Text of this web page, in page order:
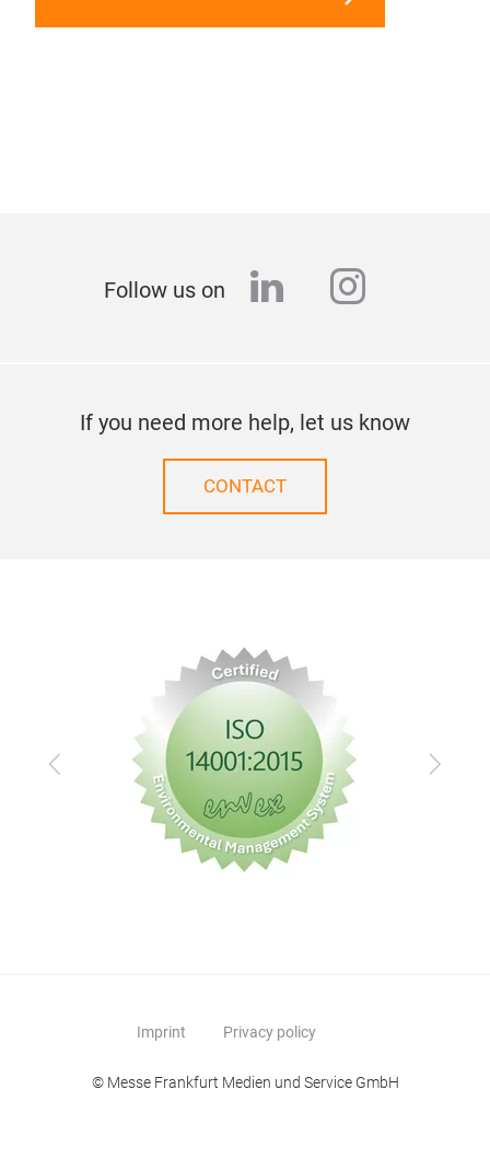
Follow us on linkedin
If you need more help, let us know
CONTACT
Previous Next
Imprint Privacy policy
© Messe Frankfurt Medien und Service GmbH